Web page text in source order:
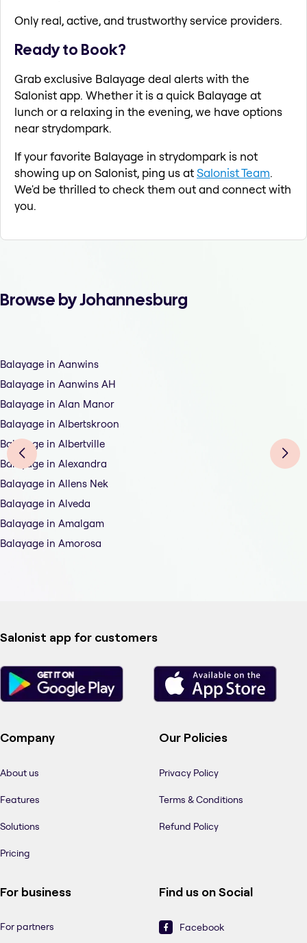
Only real, active, and trustworthy service providers.
Ready to Book?
Grab exclusive Balayage deal alerts with the
Salonist app. Whether it is a quick Balayage at
lunch or a relaxing in the evening, we have options
near strydompark.
If your favorite Balayage in strydompark is not
showing up on Salonist, ping us atSalonist Team.
We'd be thrilled to check them out and connect with
you.
Browse by Johannesburg
Balayage in Aanwins
Balayage in Aanwins AH
Balayage in Alan Manor
Balayage in Albertskroon
Balayage in Albertville
Balayage in Alexandra
Balayage in Allens Nek
Balayage in Alveda
Balayage in Amalgam
Balayage in Amorosa
Salonist app for customers
Company
About us
Features
Solutions
Pricing
Our Policies
Privacy Policy
Terms & Conditions
Refund Policy
For business
For partners
Find us on Social
Facebook